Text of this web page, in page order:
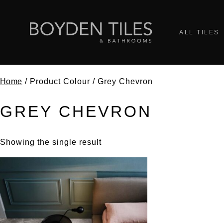
ALL TILES
Home / Product Colour / Grey Chevron
GREY CHEVRON
Showing the single result